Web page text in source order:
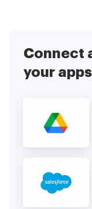
Connect
your apps